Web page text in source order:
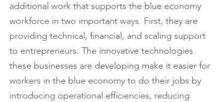
additional work that supports the blue economy
workforce in two important ways. First, they are
providing technical, financial, and scaling support
to entrepreneurs. The innovative technologies
these businesses are developing make it easier for
workers in the blue economy to do their jobs by
introducing operational efficiencies, reducing